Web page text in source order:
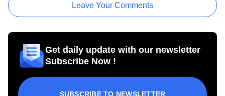
Leave Your Comments
Get daily update with our newsletter
Subscribe Now !
SUBSCRIBE TO NEWSLETTER